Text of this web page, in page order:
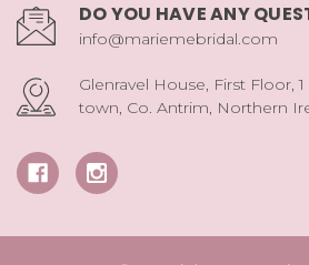
DO YOU HAVE ANY
info@mariemebridal.com
Glenravel House, First Floor,
town, Co. Antrim, Northern